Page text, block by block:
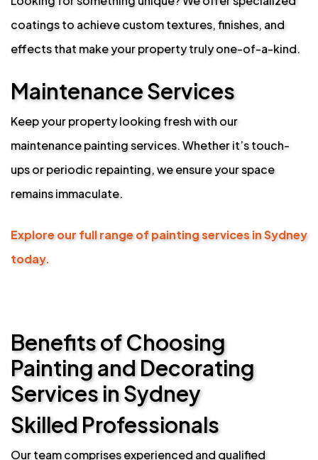
coatings to achieve custom textures, finishes, and
effects that make your property truly one-of-a-kind.
Maintenance Services
Keep your property looking fresh with our
maintenance painting services. Whether it’s touch-
ups or periodic repainting, we ensure your space
remains immaculate.
Explore our full range of painting services in Sydney
today.
Benefits of Choosing
Painting and Decorating
Services in Sydney
Skilled Professionals
Our team comprises experienced and qualified